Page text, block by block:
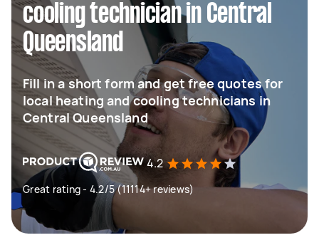
cooling technician in Central
Queensland
Fill in a short form and get free quotes for
local heating and cooling technicians in
Central Queensland
4.2
Great rating - 4.2/5 (11114+ reviews)